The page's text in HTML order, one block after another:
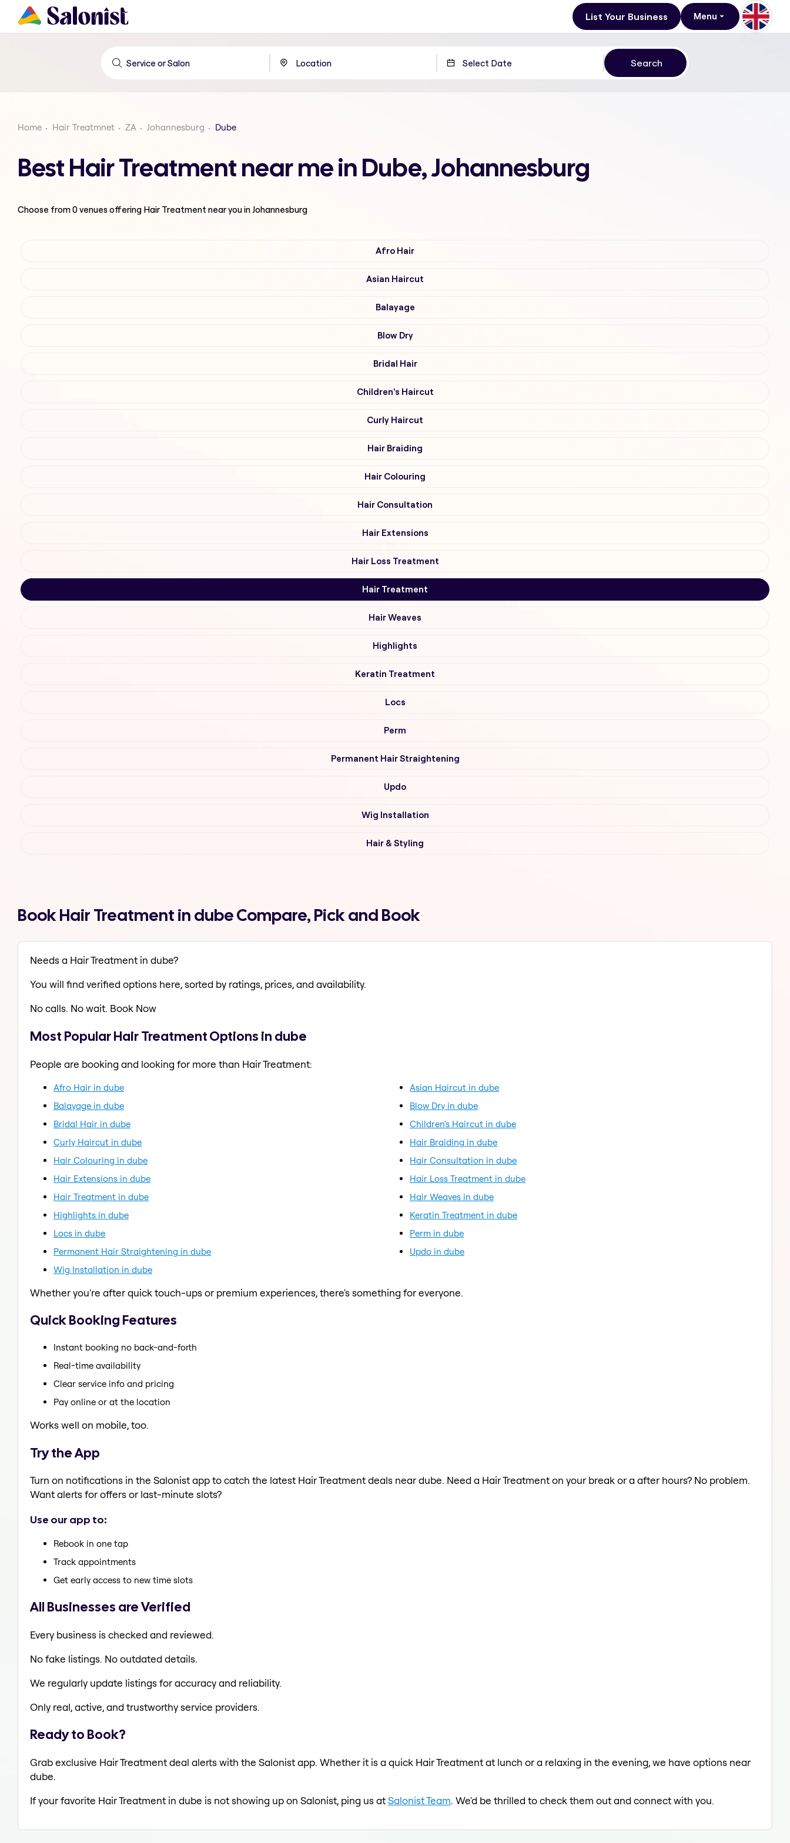
List Your Business Menu
Home Hair Treatmnet ZA Johannesburg Dube
Best Hair Treatment near me in Dube, Johannesburg
Choose from0venues offering Hair Treatment near you in Johannesburg
Afro Hair
Asian Haircut
Balayage
Blow Dry
Bridal Hair
Children's Haircut
Curly Haircut
Hair Braiding
Hair Colouring
Hair Consultation
Hair Extensions
Hair Loss Treatment
Hair Treatment
Hair Weaves
Highlights
Keratin Treatment
Locs
Perm
Permanent Hair Straightening
Updo
Wig Installation
Hair & Styling
Book Hair Treatment in dube Compare, Pick and Book
Needs a Hair Treatment in dube?
You will find verified options here, sorted by ratings, prices, and availability.
No calls. No wait. Book Now
Most Popular Hair Treatment Options in dube
People are booking and looking for more than Hair Treatment:
Afro Hair in dube
Asian Haircut in dube
Balayage in dube
Blow Dry in dube
Bridal Hair in dube
Children's Haircut in dube
Curly Haircut in dube
Hair Braiding in dube
Hair Colouring in dube
Hair Consultation in dube
Hair Extensions in dube
Hair Loss Treatment in dube
Hair Treatment in dube
Hair Weaves in dube
Highlights in dube
Keratin Treatment in dube
Locs in dube
Perm in dube
Permanent Hair Straightening in dube
Updo in dube
Wig Installation in dube
Whether you're after quick touch-ups or premium experiences, there's something for everyone.
Quick Booking Features
Instant booking no back-and-forth
Real-time availability
Clear service info and pricing
Pay online or at the location
Works well on mobile, too.
Try the App
Turn on notifications in the Salonist app to catch the latest Hair Treatment deals near dube. Need a Hair Treatment on your break or a after hours? No problem.
Want alerts for offers or last-minute slots?
Use our app to:
Rebook in one tap
Track appointments
Get early access to new time slots
All Businesses are Verified
Every business is checked and reviewed.
No fake listings. No outdated details.
We regularly update listings for accuracy and reliability.
Only real, active, and trustworthy service providers.
Ready to Book?
Grab exclusive Hair Treatment deal alerts with the Salonist app. Whether it is a quick Hair Treatment at lunch or a relaxing in the evening, we have options near
dube.
If your favorite Hair Treatment in dube is not showing up on Salonist, ping us atSalonist Team. We'd be thrilled to check them out and connect with you.